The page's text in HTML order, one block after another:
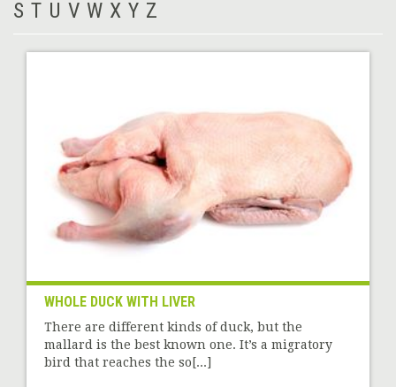
S T U V W X Y Z
WHOLE DUCK WITH LIVER
There are different kinds of duck, but the
mallard is the best known one. It’s a migratory
bird that reaches the so[...]